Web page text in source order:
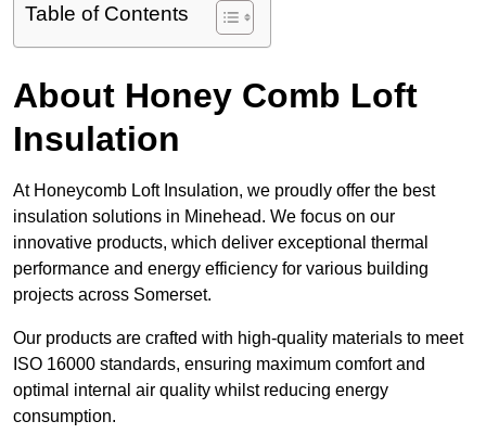
Table of Contents
About Honey Comb Loft
Insulation
At Honeycomb Loft Insulation, we proudly offer the best
insulation solutions in Minehead. We focus on our
innovative products, which deliver exceptional thermal
performance and energy efficiency for various building
projects across Somerset.
Our products are crafted with high-quality materials to meet
ISO 16000 standards, ensuring maximum comfort and
optimal internal air quality whilst reducing energy
consumption.